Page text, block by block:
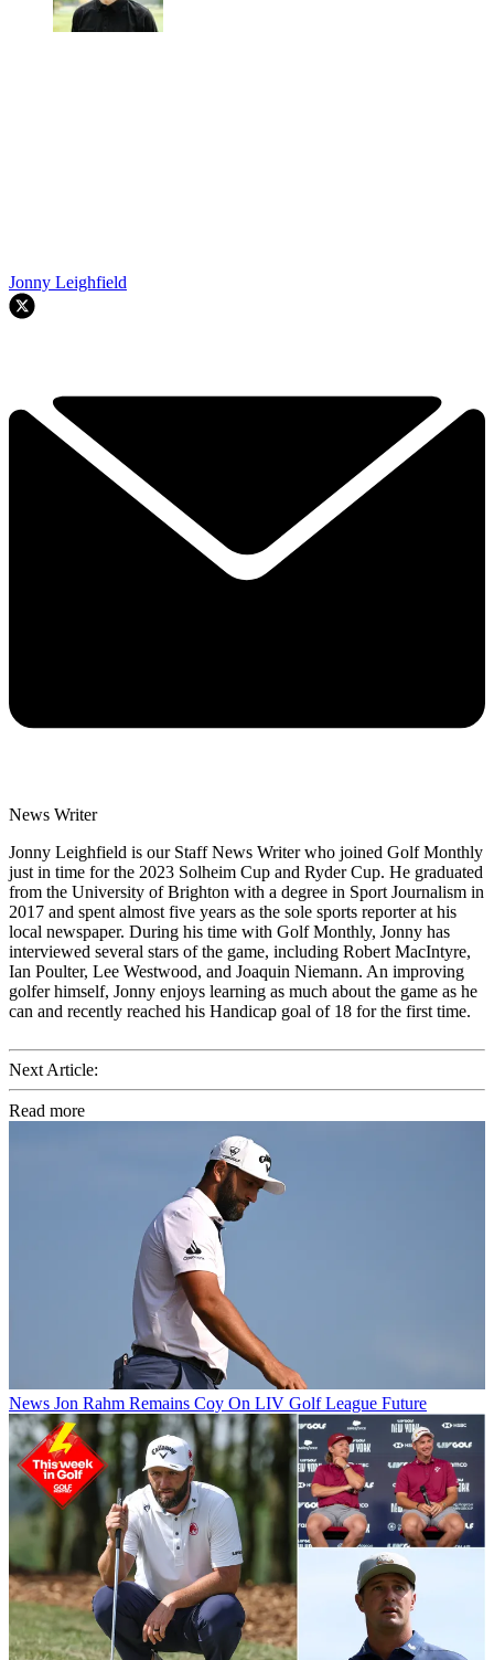
Jonny Leighfield
News Writer
Jonny Leighfield is our Staff News Writer who joined Golf Monthly
just in time for the 2023 Solheim Cup and Ryder Cup. He graduated
from the University of Brighton with a degree in Sport Journalism in
2017 and spent almost five years as the sole sports reporter at his
local newspaper. During his time with Golf Monthly, Jonny has
interviewed several stars of the game, including Robert MacIntyre,
Ian Poulter, Lee Westwood, and Joaquin Niemann. An improving
golfer himself, Jonny enjoys learning as much about the game as he
can and recently reached his Handicap goal of 18 for the first time.
Next Article:
Read more
News Jon Rahm Remains Coy On LIV Golf League Future